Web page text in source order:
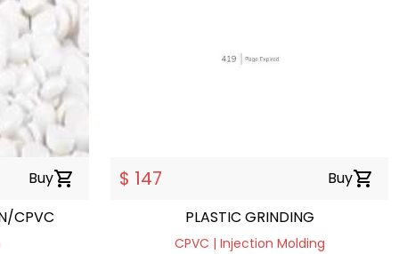
Buyshopping_cart
CPVC
$ 147 Buyshopping_cart
PLASTIC GRINDING
CPVC | Injection Molding